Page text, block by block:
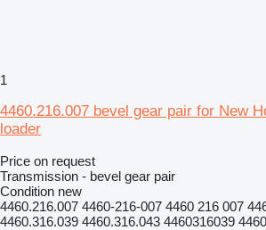
1
4460.216.007 bevel gear pair for New
loader
Price on request
Transmission - bevel gear pair
Condition new
4460.216.007 4460-216-007 4460 216 007
4460.316.039 4460.316.043 4460316039